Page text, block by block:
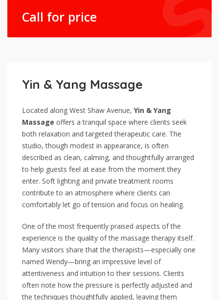
Call for price
Yin & Yang Massage
Located along West Shaw Avenue, Yin & Yang
Massage offers a tranquil space where clients seek
both relaxation and targeted therapeutic care. The
studio, though modest in appearance, is often
described as clean, calming, and thoughtfully arranged
to help guests feel at ease from the moment they
enter. Soft lighting and private treatment rooms
contribute to an atmosphere where clients can
comfortably let go of tension and focus on healing.
One of the most frequently praised aspects of the
experience is the quality of the massage therapy itself.
Many visitors share that the therapists—especially one
named Wendy—bring an impressive level of
attentiveness and intuition to their sessions. Clients
often note how the pressure is perfectly adjusted and
the techniques thoughtfully applied, leaving them